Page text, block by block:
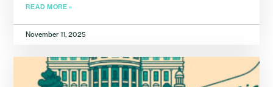
READ MORE »
November 11, 2025